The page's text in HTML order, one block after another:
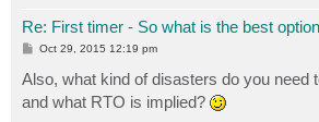
Re: First timer - So what is the best
P
s
t
Oct 29, 2015 12:19 pm
Also, what kind of disasters do you need
and what RTO is implied?